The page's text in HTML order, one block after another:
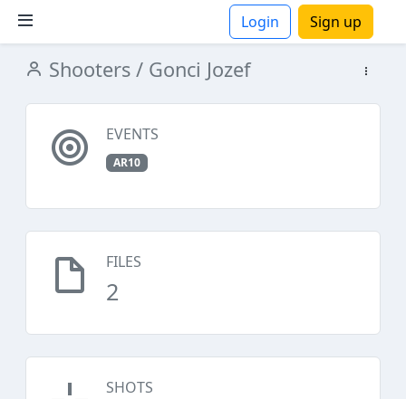
Login Sign up
Shooters / Gonci Jozef
EVENTS
AR10
FILES
2
SHOTS